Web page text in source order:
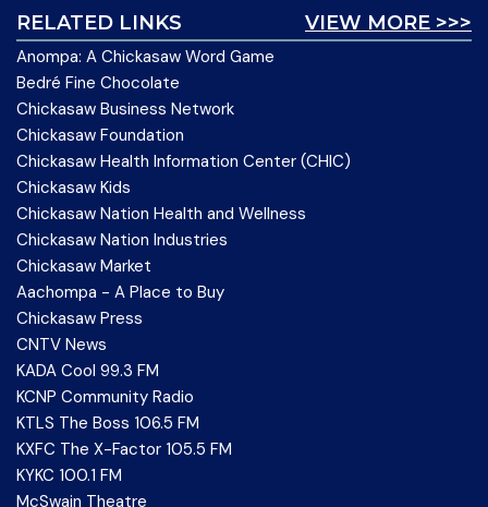
VIEW MORE >>>
RELATED LINKS
Anompa: A Chickasaw Word Game
Bedré Fine Chocolate
Chickasaw Business Network
Chickasaw Foundation
Chickasaw Health Information Center (CHIC)
Chickasaw Kids
Chickasaw Nation Health and Wellness
Chickasaw Nation Industries
Chickasaw Market
Aachompa - A Place to Buy
Chickasaw Press
CNTV News
KADA Cool 99.3 FM
KCNP Community Radio
KTLS The Boss 106.5 FM
KXFC The X-Factor 105.5 FM
KYKC 100.1 FM
McSwain Theatre